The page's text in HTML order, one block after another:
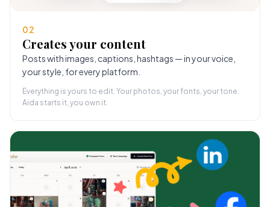
02
Creates your content
Posts with images, captions, hashtags — in your voice,
your style, for every platform.
Everything is yours to edit. Your photos, your fonts, your tone.
Aida starts it, you own it.